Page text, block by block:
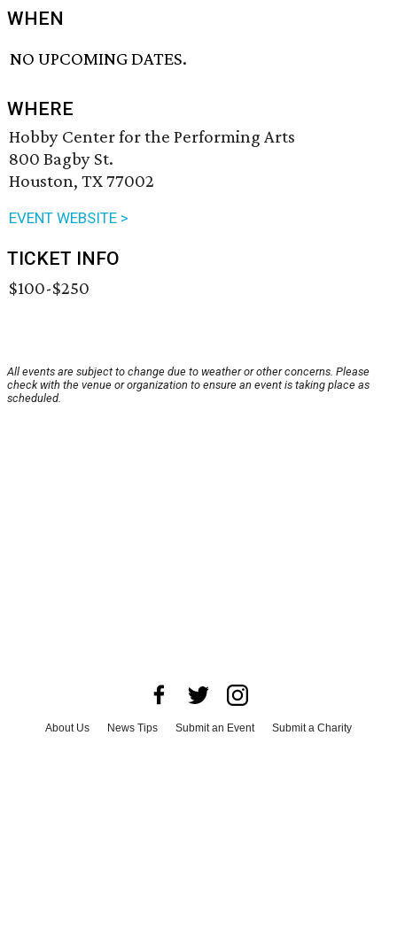
WHEN
NO UPCOMING DATES.
WHERE
Hobby Center for the Performing Arts
800 Bagby St.
Houston, TX 77002
EVENT WEBSITE >
TICKET INFO
$100-$250
All events are subject to change due to weather or other concerns. Please
check with the venue or organization to ensure an event is taking place as
scheduled.
About Us News Tips Submit an Event
Submit a Charity